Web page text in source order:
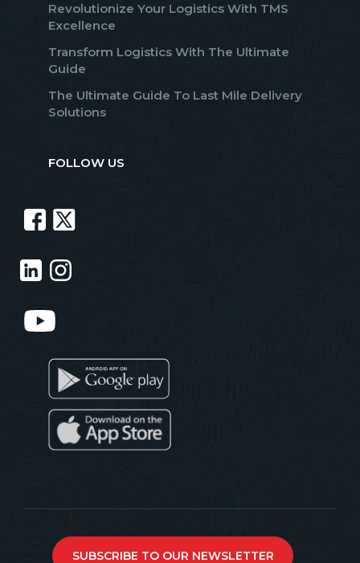
Revolutionize Your Logistics With TMS
Excellence
Transform Logistics With The Ultimate
Guide
The Ultimate Guide To Last Mile Delivery
Solutions
FOLLOW US
SUBSCRIBE TO OUR NEWSLETTER